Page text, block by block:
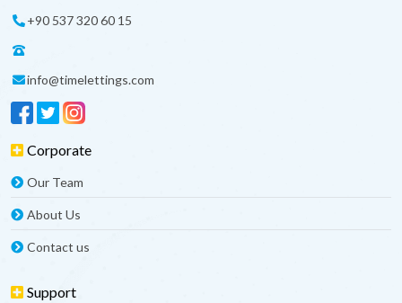
+90 537 320 60 15
info@timelettings.com
Corporate
Our Team
About Us
Contact us
Support